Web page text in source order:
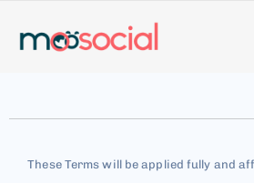
These Terms will be applied fully and